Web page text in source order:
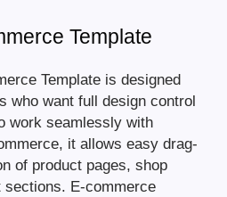
Template
Template is designed
who want full design control
work seamlessly with
it allows easy drag-
of product pages, shop
sections. E-commerce